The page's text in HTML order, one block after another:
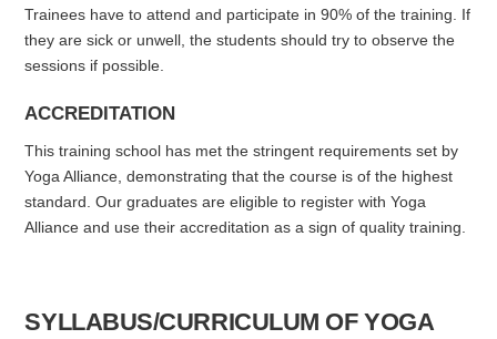
Trainees have to attend and participate in 90% of the training. If
they are sick or unwell, the students should try to observe the
sessions if possible.
ACCREDITATION
This training school has met the stringent requirements set by
Yoga Alliance, demonstrating that the course is of the highest
standard. Our graduates are eligible to register with Yoga
Alliance and use their accreditation as a sign of quality training.
SYLLABUS/CURRICULUM OF YOGA